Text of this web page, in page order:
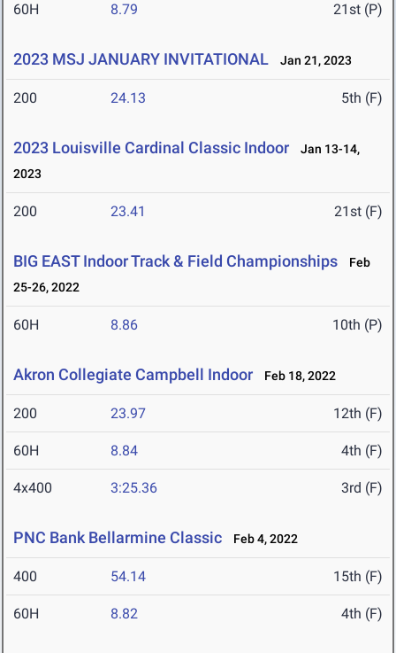
60H 8.79 21st (P)
2023 MSJ JANUARY INVITATIONAL Jan 21, 2023
200 24.13 5th (F)
2023 Louisville Cardinal Classic Indoor
Jan 13-14,
2023
200 23.41 21st (F)
BIG EAST Indoor Track & Field Championships
Feb
25-26, 2022
60H 8.86 10th (P)
Akron Collegiate Campbell Indoor Feb 18, 2022
200 23.97 12th (F)
60H 8.84 4th (F)
4x400 3:25.36 3rd (F)
PNC Bank Bellarmine Classic Feb 4, 2022
400 54.14 15th (F)
60H 8.82 4th (F)